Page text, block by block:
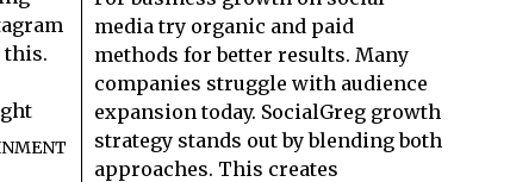
this.
media try organic and paid
methods for better results. Many
companies struggle with audience
expansion today. SocialGreg growth
strategy stands out by blending both
approaches. This creates